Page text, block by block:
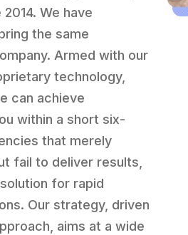
We have
the same
Armed with our
technology,
can achieve
within a short six-
that merely
fail to deliver results,
for rapid
Our strategy, driven
aims at a wide